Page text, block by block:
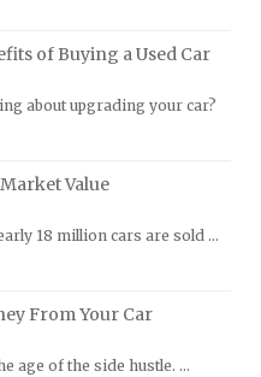
of Buying a Used Car
about upgrading your car?
Value
18 million cars are sold …
From Your Car
age of the side hustle. …